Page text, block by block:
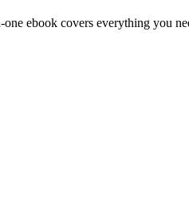
ebook covers everything you